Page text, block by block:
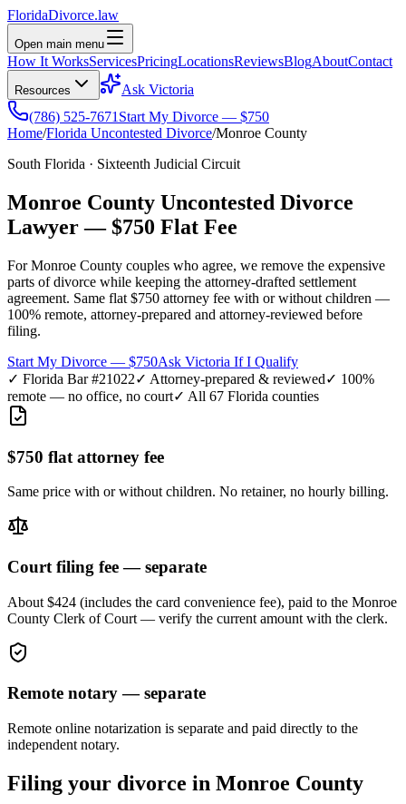
FloridaDivorce.law
Open main menu
How It WorksServicesPricingLocationsReviewsBlogAboutContact
Resources
Ask Victoria
(786) 525-7671 Start My Divorce — $750
Home/Florida Uncontested Divorce/Monroe County
South Florida · Sixteenth Judicial Circuit
Monroe County Uncontested Divorce
Lawyer —$750 Flat Fee
ForMonroe County couples who agree, we remove the expensive
parts of divorce while keeping the attorney-drafted settlement
agreement. Same flat $750 attorney fee with or without children —
100% remote, attorney-prepared and attorney-reviewed before
filing.
Start My Divorce — $750Ask Victoria If I Qualify
✓ Florida Bar #21022✓ Attorney-prepared & reviewed✓ 100%
remote — no office, no court✓ All 67 Florida counties
$750 flat attorney fee
Same price with or without children. No retainer, no hourly billing.
Court filing fee — separate
About $424 (includes the card convenience fee), paid to the Monroe
County Clerk of Court — verify the current amount with the clerk.
Remote notary — separate
Remote online notarization is separate and paid directly to the
independent notary.
Filing your divorce in Monroe County